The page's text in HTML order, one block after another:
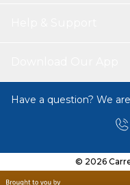
Have a question? We
© 2026